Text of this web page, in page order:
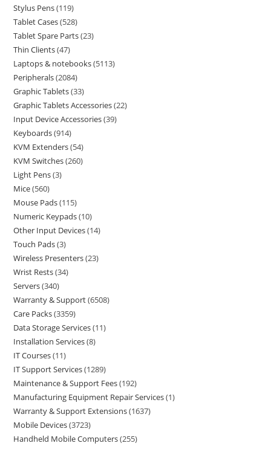
Stylus Pens 119
Tablet Cases 528
Tablet Spare Parts 23
Thin Clients 47
Laptops & notebooks 5113
Peripherals 2084
Graphic Tablets 33
Graphic Tablets Accessories 22
Input Device Accessories 39
Keyboards 914
KVM Extenders 54
KVM Switches 260
Light Pens 3
Mice 560
Mouse Pads 115
Numeric Keypads 10
Other Input Devices 14
Touch Pads 3
Wireless Presenters 23
Wrist Rests 34
Servers 340
Warranty & Support 6508
Care Packs 3359
Data Storage Services 11
Installation Services 8
IT Courses 11
IT Support Services 1289
Maintenance & Support Fees 192
Manufacturing Equipment Repair Services 1
Warranty & Support Extensions 1637
Mobile Devices 3723
Handheld Mobile Computers 255